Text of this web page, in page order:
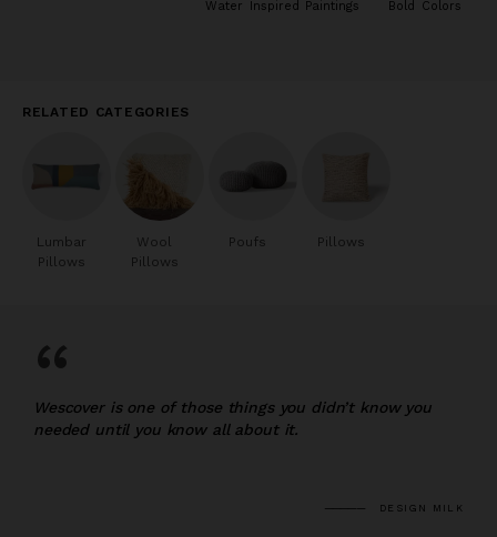
Water Inspired Paintings
Bold Colors
RELATED CATEGORIES
Lumbar
Pillows
Wool
Pillows
Poufs Pillows
“
Wescover is one of those things you didn’t know you
needed until you know all about it.
DESIGN MILK